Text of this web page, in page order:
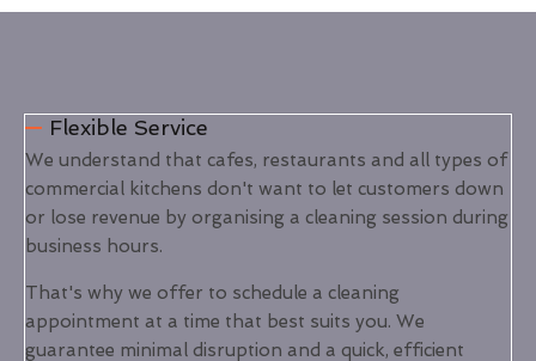
Flexible Service
We understand that cafes, restaurants and all types of
commercial kitchens don't want to let customers down
or lose revenue by organising a cleaning session during
business hours.
That's why we offer to schedule a cleaning
appointment at a time that best suits you. We
guarantee minimal disruption and a quick, efficient